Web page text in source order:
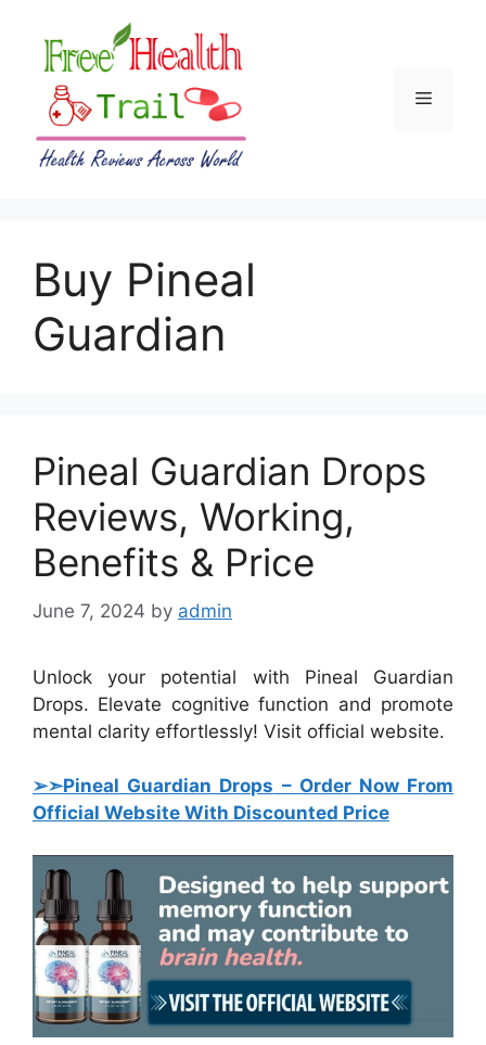
content
Menu
Buy Pineal
Guardian
Pineal Guardian Drops
Reviews, Working,
Benefits & Price
June 7, 2024 by admin
Unlock your potential with Pineal Guardian
Drops. Elevate cognitive function and promote
mental clarity effortlessly! Visit official website.
➢➣Pineal Guardian Drops – Order Now From
Official Website With Discounted Price